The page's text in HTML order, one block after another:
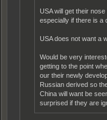
USA will get their
especially if there is a
USA does not want a
Would be very
getting to the point
our their newly
Russian derived so
China will want be
surprised if they are